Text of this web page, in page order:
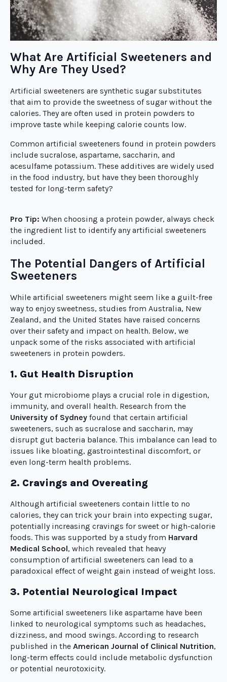
What Are Artificial Sweeteners and
Why Are They Used?
Artificial sweeteners are synthetic sugar substitutes
that aim to provide the sweetness of sugar without the
calories. They are often used in protein powders to
improve taste while keeping calorie counts low.
Common artificial sweeteners found in protein powders
include sucralose, aspartame, saccharin, and
acesulfame potassium. These additives are widely used
in the food industry, but have they been thoroughly
tested for long-term safety?
Pro Tip: When choosing a protein powder, always check
the ingredient list to identify any artificial sweeteners
included.
The Potential Dangers of Artificial
Sweeteners
While artificial sweeteners might seem like a guilt-free
way to enjoy sweetness, studies from Australia, New
Zealand, and the United States have raised concerns
over their safety and impact on health. Below, we
unpack some of the risks associated with artificial
sweeteners in protein powders.
1. Gut Health Disruption
Your gut microbiome plays a crucial role in digestion,
immunity, and overall health. Research from the
University of Sydney found that certain artificial
sweeteners, such as sucralose and saccharin, may
disrupt gut bacteria balance. This imbalance can lead to
issues like bloating, gastrointestinal discomfort, or
even long-term health problems.
2. Cravings and Overeating
Although artificial sweeteners contain little to no
calories, they can trick your brain into expecting sugar,
potentially increasing cravings for sweet or high-calorie
foods. This was supported by a study from Harvard
Medical School, which revealed that heavy
consumption of artificial sweeteners can lead to a
paradoxical effect of weight gain instead of weight loss.
3. Potential Neurological Impact
Some artificial sweeteners like aspartame have been
linked to neurological symptoms such as headaches,
dizziness, and mood swings. According to research
published in the American Journal of Clinical Nutrition,
long-term effects could include metabolic dysfunction
or potential neurotoxicity.